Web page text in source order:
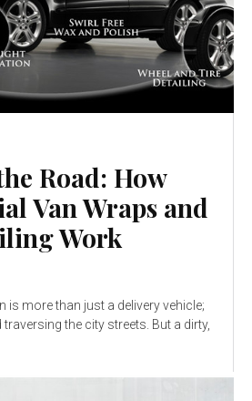
Road: How
Van Wraps and
Work
is more than just a delivery vehicle;
the city streets. But a dirty,